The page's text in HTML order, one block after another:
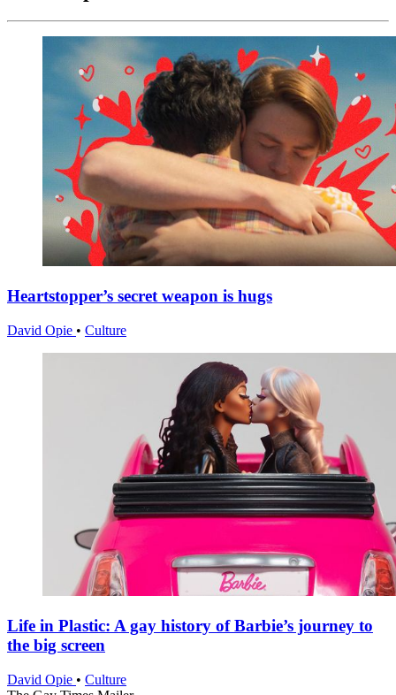
Heartstopper’s secret weapon is hugs
David Opie • Culture
Life in Plastic: A gay history of Barbie’s journey to
the big screen
David Opie • Culture